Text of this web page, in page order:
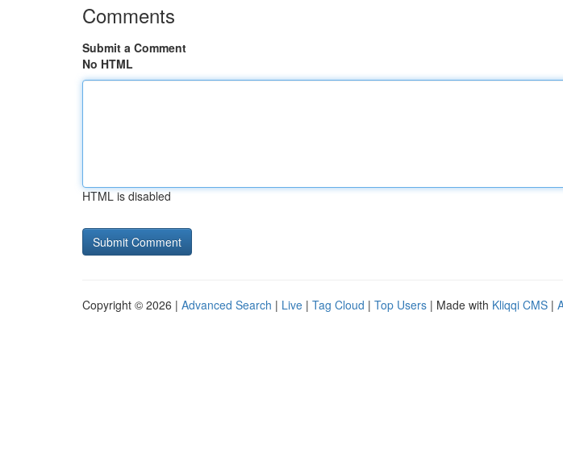
Comments
Submit a Comment
No HTML
HTML is disabled
Copyright © 2026 | Advanced Search | Live | Tag Cloud | Top Users | Made with Kliqqi CMS |